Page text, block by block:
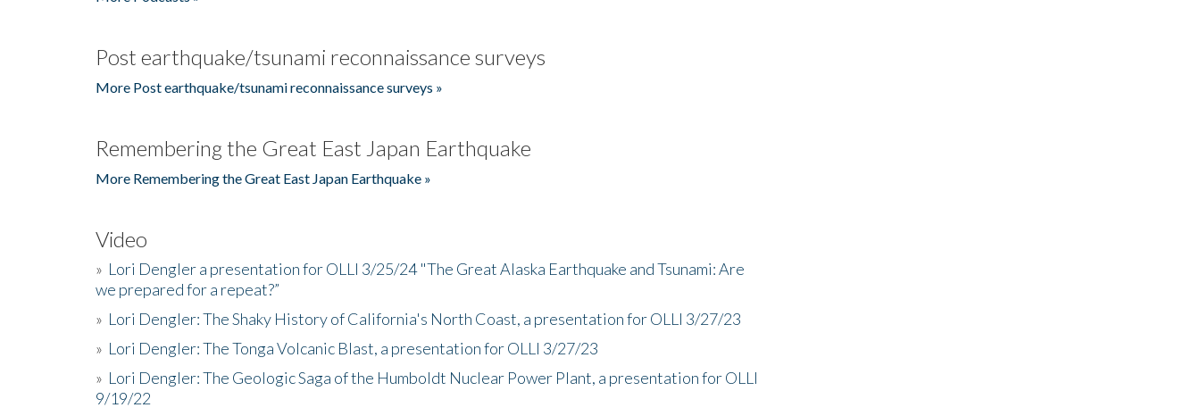
Post earthquake/tsunami reconnaissance surveys
More Post earthquake/tsunami reconnaissance surveys »
Remembering the Great East Japan Earthquake
More Remembering the Great East Japan Earthquake »
Video
» Lori Dengler a presentation for OLLI 3/25/24 "The Great Alaska Earthquake and Tsunami: Are
we prepared for a repeat?”
» Lori Dengler: The Shaky History of California's North Coast, a presentation for OLLI 3/27/23
» Lori Dengler: The Tonga Volcanic Blast, a presentation for OLLI 3/27/23
» Lori Dengler: The Geologic Saga of the Humboldt Nuclear Power Plant, a presentation for OLLI
9/19/22